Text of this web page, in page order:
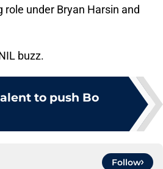
under Bryan Harsin and
buzz.
to push Bo
Follow